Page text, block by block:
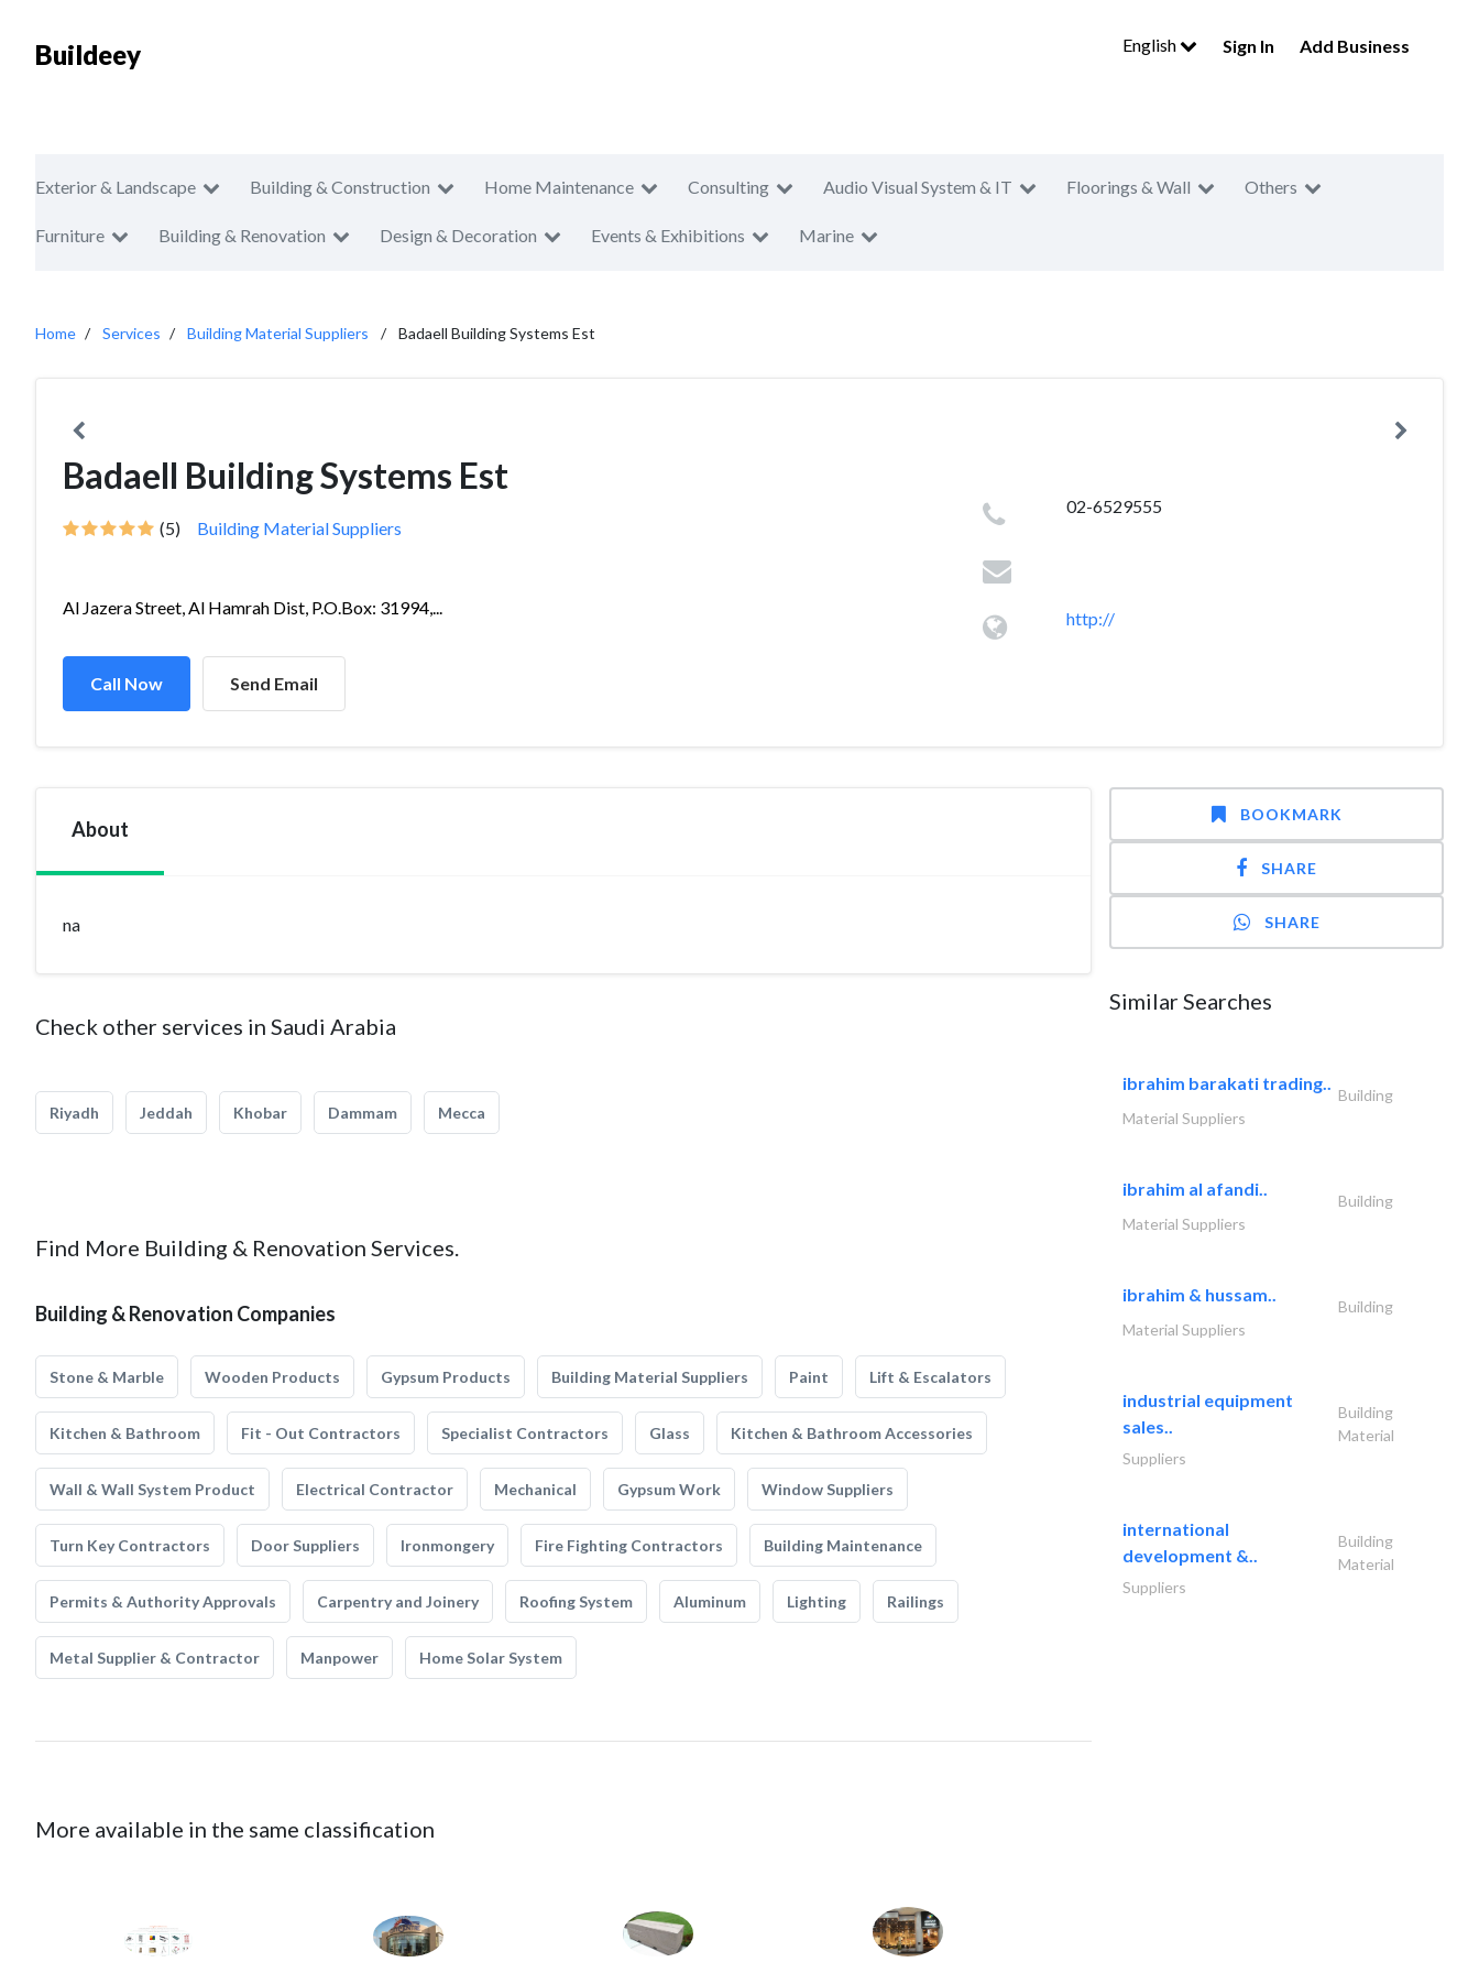
Buildeey English Sign In Add Business
Exterior & Landscape Building & Construction Home Maintenance Consulting Audio Visual System & IT Floorings & Wall Others
Furniture Building & Renovation Design & Decoration Events & Exhibitions Marine
Home Services Building Material Suppliers Badaell Building Systems Est
Badaell Building Systems Est
(5) Building Material Suppliers
Al Jazera Street, Al Hamrah Dist, P.O.Box: 31994,...
Call Now Send Email
02-6529555
http://
About
na
Check other services in Saudi Arabia
Riyadh Jeddah Khobar Dammam Mecca
Find More Building & Renovation Services.
Building & Renovation Companies
Stone & Marble Wooden Products Gypsum Products Building Material Suppliers Paint Lift & Escalators
Kitchen & Bathroom Fit - Out Contractors Specialist Contractors Glass Kitchen & Bathroom Accessories
Wall & Wall System Product Electrical Contractor Mechanical Gypsum Work Window Suppliers
Turn Key Contractors Door Suppliers Ironmongery Fire Fighting Contractors Building Maintenance
Permits & Authority Approvals Carpentry and Joinery Roofing System Aluminum Lighting Railings
Metal Supplier & Contractor Manpower Home Solar System
More available in the same classification
BOOKMARK
SHARE
SHARE
Similar Searches
ibrahim barakati trading..
Building
Material Suppliers
ibrahim al afandi..
Building
Material Suppliers
ibrahim & hussam..
Building
Material Suppliers
industrial equipment
sales..
Building
Material
Suppliers
international
development &..
Building
Material
Suppliers